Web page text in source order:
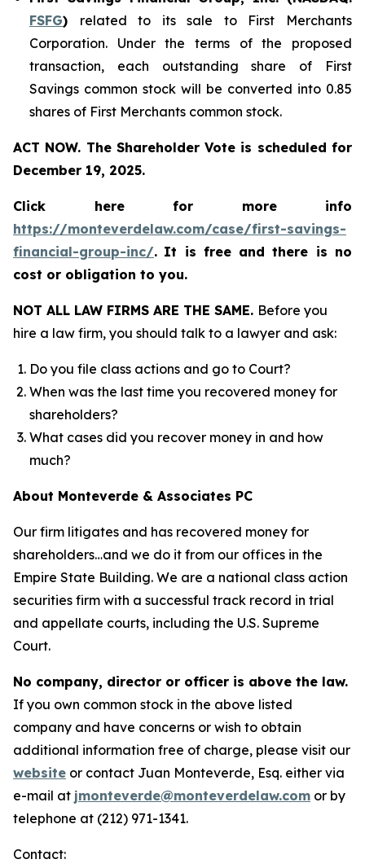
FSFG) related to its sale to First Merchants
Corporation. Under the terms of the proposed
transaction, each outstanding share of First
Savings common stock will be converted into 0.85
shares of First Merchants common stock.
ACT NOW. The Shareholder Vote is scheduled for
December 19, 2025.
Click here for more info
https://monteverdelaw.com/case/first-savings-
financial-group-inc/. It is free and there is no
cost or obligation to you.
NOT ALL LAW FIRMS ARE THE SAME. Before you
hire a law firm, you should talk to a lawyer and ask:
Do you file class actions and go to Court?
When was the last time you recovered money for
shareholders?
What cases did you recover money in and how
much?
About Monteverde & Associates PC
Our firm litigates and has recovered money for
shareholders…and we do it from our offices in the
Empire State Building. We are a national class action
securities firm with a successful track record in trial
and appellate courts, including the U.S. Supreme
Court.
No company, director or officer is above the law.
If you own common stock in the above listed
company and have concerns or wish to obtain
additional information free of charge, please visit our
website or contact Juan Monteverde, Esq. either via
e-mail at jmonteverde@monteverdelaw.com or by
telephone at (212) 971-1341.
Contact: